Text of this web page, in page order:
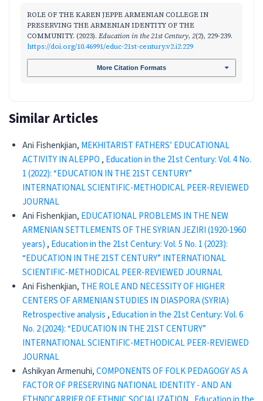
ROLE OF THE KAREN JEPPE ARMENIAN COLLEGE IN
PRESERVING THE ARMENIAN IDENTITY OF THE
COMMUNITY. (2023). Education in the 21st Century, 2(2), 229-239.
https://doi.org/10.46991/educ-21st-century.v2.i2.229
More Citation Formats
Similar Articles
Ani Fishenkjian, MEKHITARIST FATHERS’ EDUCATIONAL
ACTIVITY IN ALEPPO , Education in the 21st Century: Vol. 4 No.
1 (2022): “EDUCATION IN THE 21ST CENTURY”
INTERNATIONAL SCIENTIFIC-METHODICAL PEER-REVIEWED
JOURNAL
Ani Fishenkjian, EDUCATIONAL PROBLEMS IN THE NEW
ARMENIAN SETTLEMENTS OF THE SYRIAN JEZIRI (1920-1960
years) , Education in the 21st Century: Vol. 5 No. 1 (2023):
“EDUCATION IN THE 21ST CENTURY” INTERNATIONAL
SCIENTIFIC-METHODICAL PEER-REVIEWED JOURNAL
Ani Fishenkjian, THE ROLE AND NECESSITY OF HIGHER
CENTERS OF ARMENIAN STUDIES IN DIASPORA (SYRIA)
Retrospective analysis , Education in the 21st Century: Vol. 6
No. 2 (2024): “EDUCATION IN THE 21ST CENTURY”
INTERNATIONAL SCIENTIFIC-METHODICAL PEER-REVIEWED
JOURNAL
Ashikyan Armenuhi,COMPONENTS OF FOLK PEDAGOGY AS A
FACTOR OF PRESERVING NATIONAL IDENTITY - AND AN